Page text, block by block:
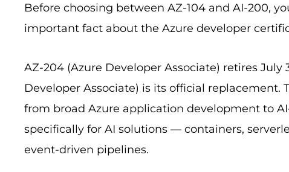
Before choosing between AZ-104 and AI-200,
important fact about the Azure developer
AZ-204 (Azure Developer Associate) retires July
Developer Associate) is its official replacement.
from broad Azure application development to
specifically for AI solutions — containers,
event-driven pipelines.